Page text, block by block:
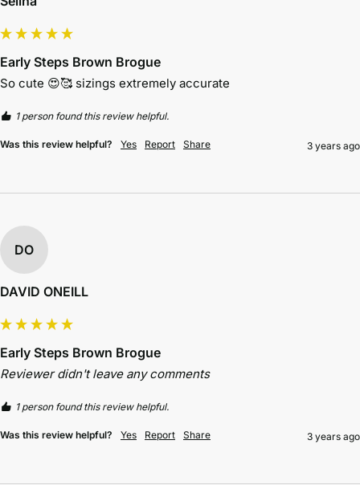
Early Steps Brown Brogue
So cute 😍🥰 sizings extremely accurate
1 person found this review helpful.
Was this review helpful? Yes Report Share 3 years ago
DO
DAVID ONEILL
Early Steps Brown Brogue
Reviewer didn't leave any comments
1 person found this review helpful.
Was this review helpful? Yes Report Share 3 years ago